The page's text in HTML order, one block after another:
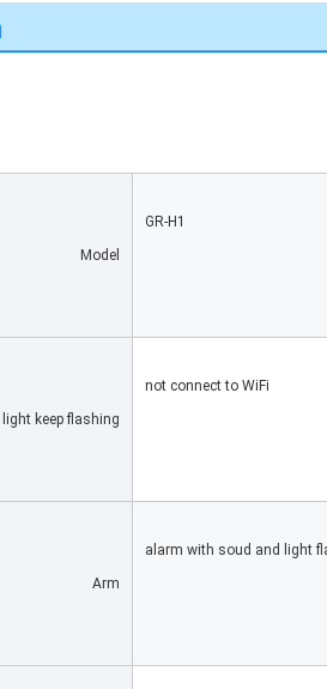
Model
GR-H1
keep flashing
not connect to WiFi
Arm
alarm with soud and light